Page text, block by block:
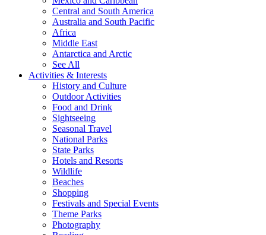
Central and South America
Australia and South Pacific
Africa
Middle East
Antarctica and Arctic
See All
Activities & Interests
History and Culture
Outdoor Activities
Food and Drink
Sightseeing
Seasonal Travel
National Parks
State Parks
Hotels and Resorts
Wildlife
Beaches
Shopping
Festivals and Special Events
Theme Parks
Photography